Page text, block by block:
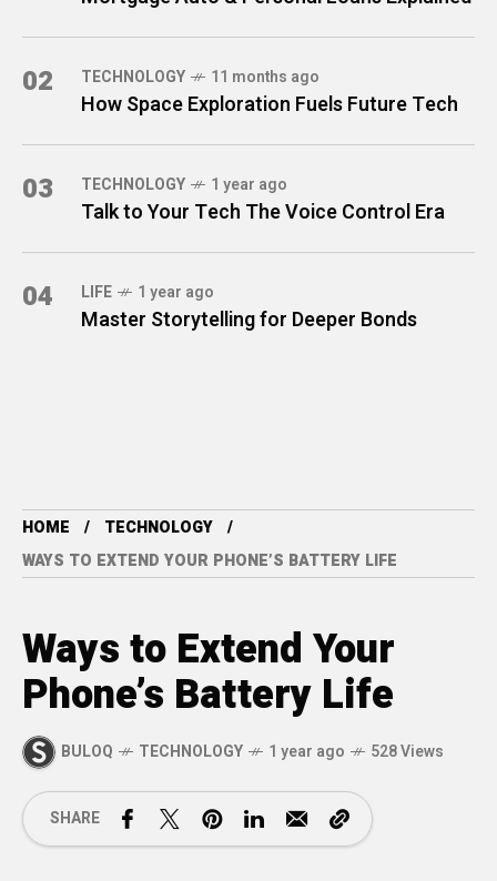
02 TECHNOLOGY 11 months ago
How Space Exploration Fuels Future Tech
03 TECHNOLOGY 1 year ago
Talk to Your Tech The Voice Control Era
04 LIFE 1 year ago
Master Storytelling for Deeper Bonds
HOME
TECHNOLOGY
WAYS TO EXTEND YOUR PHONE’S BATTERY LIFE
Ways to Extend Your
Phone’s Battery Life
BULOQ TECHNOLOGY 1 year ago 528 Views
SHARE